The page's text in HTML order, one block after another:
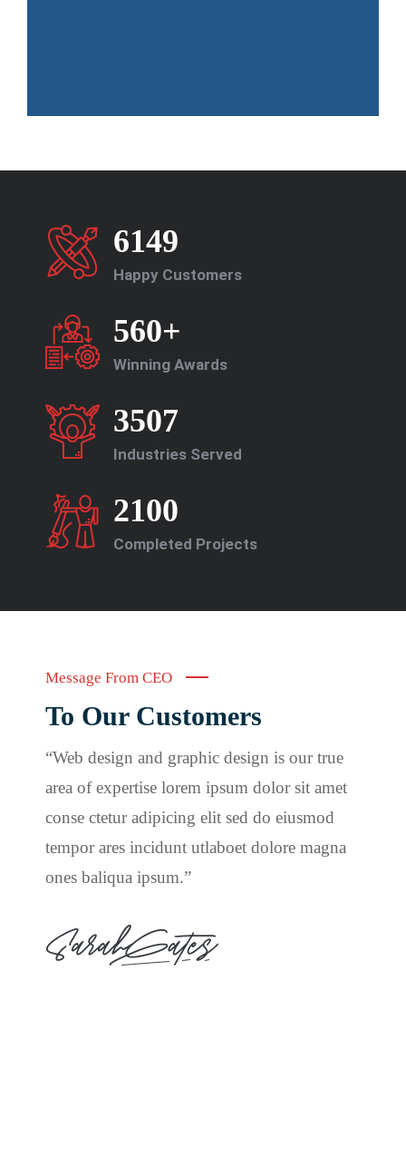
6149
Happy Customers
560+
Winning Awards
3507
Industries Served
2100
Completed Projects
Message From CEO
To Our Customers
“Web design and graphic design is our true
area of expertise lorem ipsum dolor sit amet
conse ctetur adipicing elit sed do eiusmod
tempor ares incidunt utlaboet dolore magna
ones baliqua ipsum.”